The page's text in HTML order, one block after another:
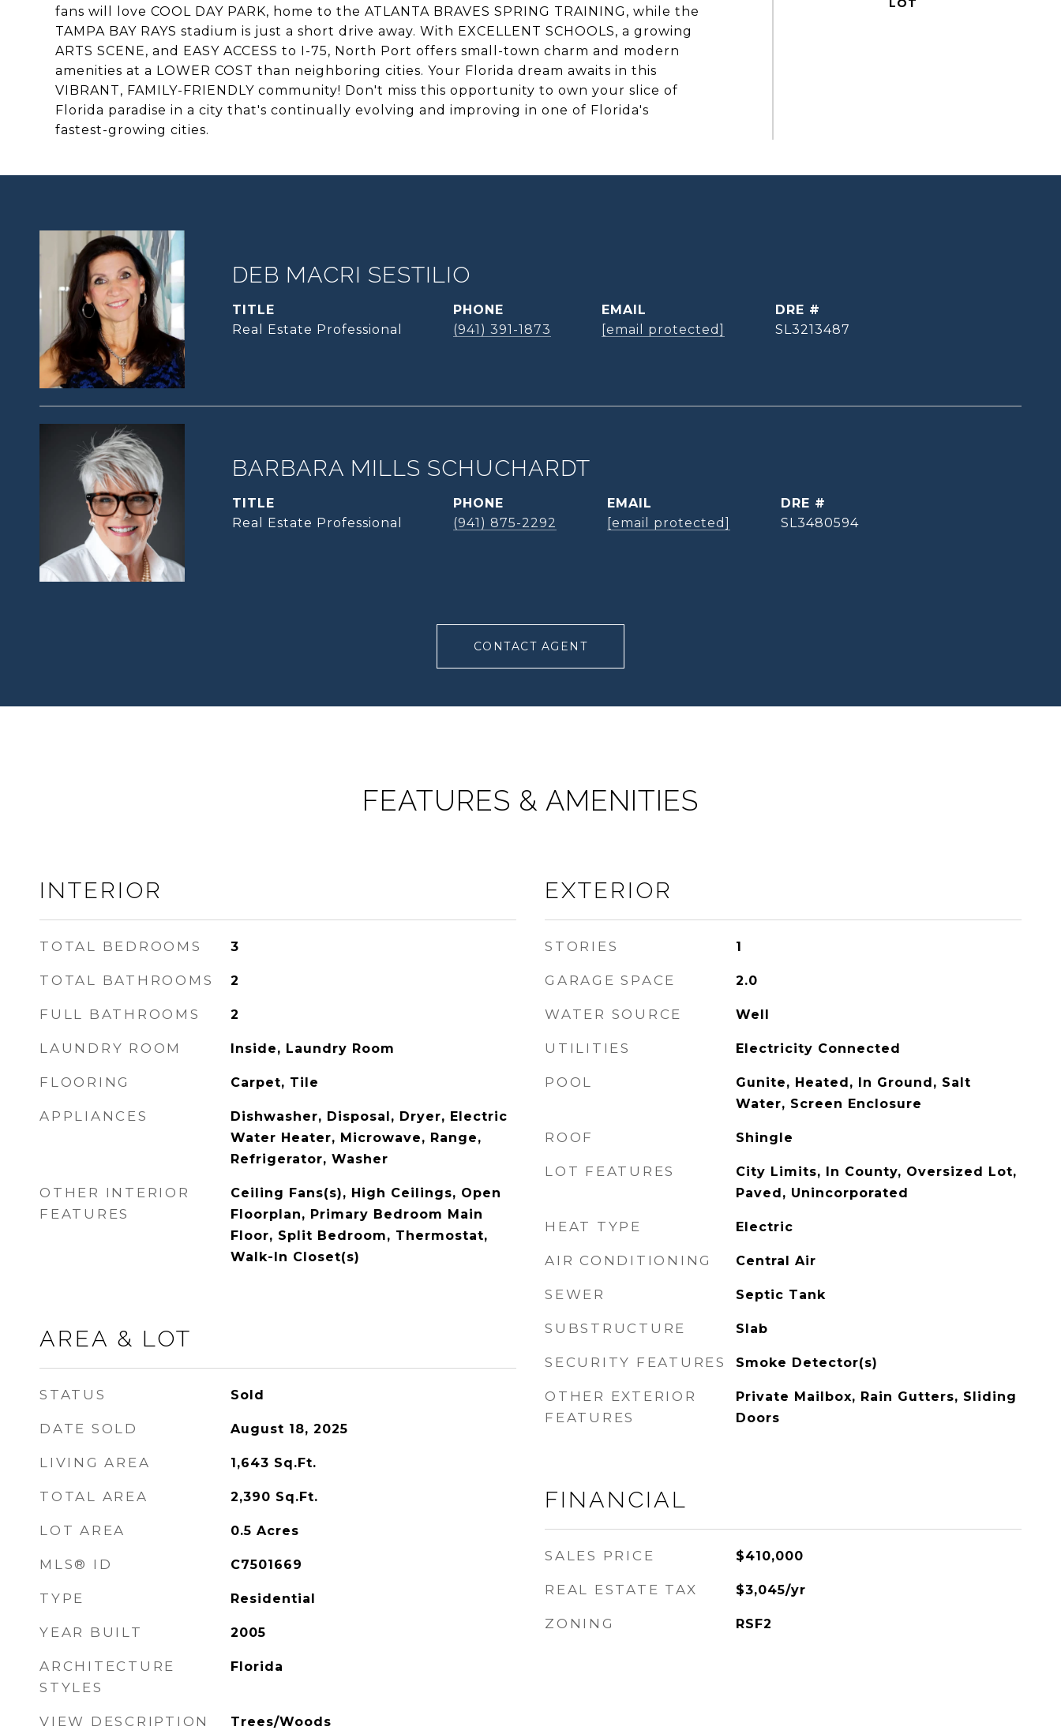
fans will love COOL DAY PARK, home to the ATLANTA BRAVES SPRING TRAINING, while the
TAMPA BAY RAYS stadium is just a short drive away. With EXCELLENT SCHOOLS, a growing
ARTS SCENE, and EASY ACCESS to I-75, North Port offers small-town charm and modern
amenities at a LOWER COST than neighboring cities. Your Florida dream awaits in this
VIBRANT, FAMILY-FRIENDLY community! Don't miss this opportunity to own your slice of
Florida paradise in a city that's continually evolving and improving in one of Florida's
fastest-growing cities.
DEB MACRI SESTILIO
TITLE
Real Estate Professional
PHONE
(941) 391-1873
EMAIL
[email protected]
DRE #
SL3213487
BARBARA MILLS SCHUCHARDT
TITLE
Real Estate Professional
PHONE
(941) 875-2292
EMAIL
[email protected]
DRE #
SL3480594
CONTACT AGENT
FEATURES & AMENITIES
INTERIOR
TOTAL BEDROOMS 3
TOTAL BATHROOMS 2
FULL BATHROOMS 2
LAUNDRY ROOM Inside, Laundry Room
FLOORING Carpet, Tile
APPLIANCES
Dishwasher, Disposal, Dryer, Electric
Water Heater, Microwave, Range,
Refrigerator, Washer
OTHER INTERIOR
FEATURES
Ceiling Fans(s), High Ceilings, Open
Floorplan, Primary Bedroom Main
Floor, Split Bedroom, Thermostat,
Walk-In Closet(s)
AREA & LOT
STATUS Sold
DATE SOLD August 18, 2025
LIVING AREA 1,643 Sq.Ft.
TOTAL AREA 2,390 Sq.Ft.
LOT AREA 0.5 Acres
MLS® ID C7501669
TYPE Residential
YEAR BUILT 2005
ARCHITECTURE
STYLES
Florida
VIEW DESCRIPTION Trees/Woods
EXTERIOR
STORIES 1
GARAGE SPACE 2.0
WATER SOURCE Well
UTILITIES Electricity Connected
POOL
Gunite, Heated, In Ground, Salt
Water, Screen Enclosure
ROOF Shingle
LOT FEATURES
City Limits, In County, Oversized Lot,
Paved, Unincorporated
HEAT TYPE Electric
AIR CONDITIONING Central Air
SEWER Septic Tank
SUBSTRUCTURE Slab
SECURITY FEATURES Smoke Detector(s)
OTHER EXTERIOR
FEATURES
Private Mailbox, Rain Gutters, Sliding
Doors
FINANCIAL
SALES PRICE $410,000
REAL ESTATE TAX $3,045/yr
ZONING RSF2